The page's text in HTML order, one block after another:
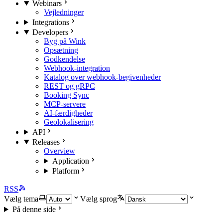
Webinars
Vejledninger
Integrations
Developers
Byg på Wink
Opsætning
Godkendelse
Webhook-integration
Katalog over webhook-begivenheder
REST og gRPC
Booking Sync
MCP-servere
AI-færdigheder
Geolokalisering
API
Releases
Overview
Application
Platform
RSS
Vælg tema
Vælg sprog
På denne side